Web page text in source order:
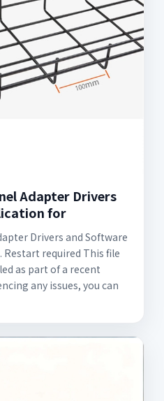
Adapter Drivers
for
Drivers and Software
required This file
as part of a recent
any issues, you can